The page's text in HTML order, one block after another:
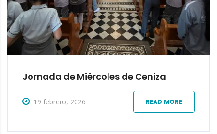
Jornada de Miércoles de Ceniza
19 febrero, 2026 READ MORE